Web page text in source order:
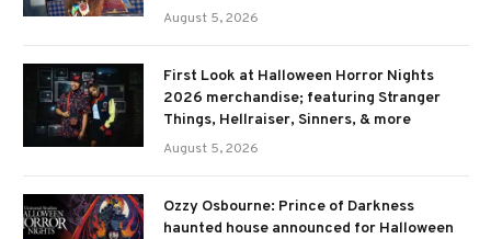
August 5, 2026
First Look at Halloween Horror Nights
2026 merchandise; featuring Stranger
Things, Hellraiser, Sinners, & more
August 5, 2026
Ozzy Osbourne: Prince of Darkness
haunted house announced for Halloween